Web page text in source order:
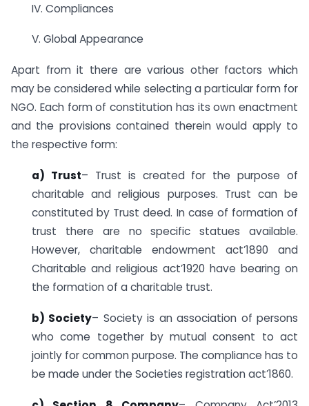
IV. Compliances
V. Global Appearance
Apart from it there are various other factors which
may be considered while selecting a particular form for
NGO. Each form of constitution has its own enactment
and the provisions contained therein would apply to
the respective form:
a) Trust– Trust is created for the purpose of
charitable and religious purposes. Trust can be
constituted by Trust deed. In case of formation of
trust there are no specific statues available.
However, charitable endowment act’1890 and
Charitable and religious act’1920 have bearing on
the formation of a charitable trust.
b) Society– Society is an association of persons
who come together by mutual consent to act
jointly for common purpose. The compliance has to
be made under the Societies registration act’1860.